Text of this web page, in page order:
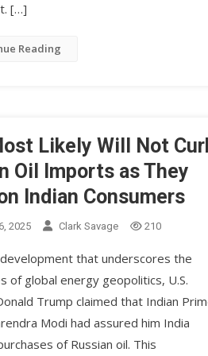
[…]
Reading
Likely Will Not
Oil Imports as They
Indian Consumers
2025 Clark Savage 210
that underscores the
of global energy geopolitics, U.S.
Trump claimed that Indian
Modi had assured him India
of Russian oil. This